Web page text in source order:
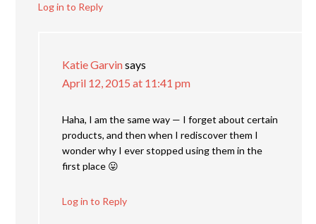
Log in to Reply
Katie Garvinsays
April 12, 2015 at 11:41 pm
Haha, I am the same way — I forget about certain
products, and then when I rediscover them I
wonder why I ever stopped using them in the
first place 😛
Log in to Reply